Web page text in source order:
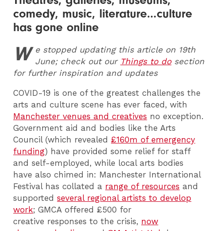
comedy, music, literature…culture
has gone online
W e stopped updating this article on 19th
June; check out our Things to dosection
for further inspiration and updates
COVID-19 is one of the greatest challenges the
arts and culture scene has ever faced, with
Manchester venues and creatives no exception.
Government aid and bodies like the Arts
Council (which revealed£160m of emergency
funding) have provided some relief for staff
and self-employed, while local arts bodies
have also chimed in: Manchester International
Festival has collated a range of resources and
supportedseveral regional artists to develop
work; GMCAoffered £500 for
creative responses to the crisis, now